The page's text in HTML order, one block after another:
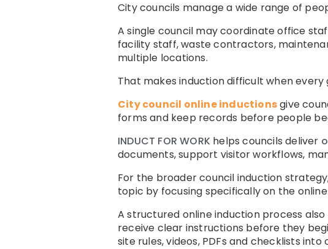
City councils manage a wide range of
A single council may coordinate office
facility staff, waste contractors,
multiple locations.
That makes induction difficult when
City council online inductionsgive
forms and keep records before people
INDUCT FOR WORK helps councils deliver
documents, support visitor workflows,
For the broader council induction
topic by focusing specifically on the
A structured online induction process
receive clear instructions before they
site rules, videos, PDFs and checklists